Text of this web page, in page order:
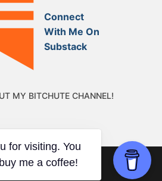
Connect
With Me On
Substack
MY BITCHUTE CHANNEL!